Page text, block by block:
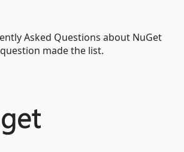
Asked Questions about NuGet
made the list.